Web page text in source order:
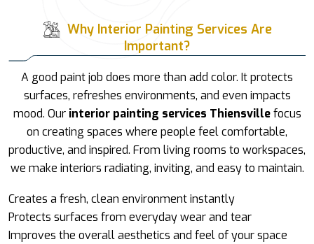
Why Interior Painting Services Are
Important?
A good paint job does more than add color. It protects
surfaces, refreshes environments, and even impacts
mood. Our interior painting services Thiensvillefocus
on creating spaces where people feel comfortable,
productive, and inspired. From living rooms to workspaces,
we make interiors radiating, inviting, and easy to maintain.
Creates a fresh, clean environment instantly
Protects surfaces from everyday wear and tear
Improves the overall aesthetics and feel of your space